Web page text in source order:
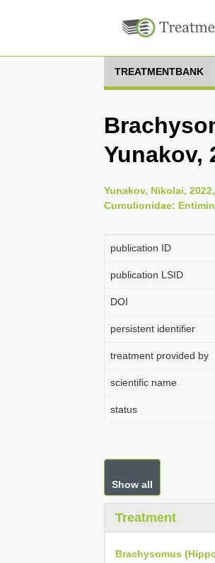
TREATMENTBANK
Yunakov,
Yunakov, Nikolai,
Curculionidae:
publication ID
publication LSID
DOI
persistent identifier
treatment provided by
scientific name
status
Show all
Treatment
Brachysomus